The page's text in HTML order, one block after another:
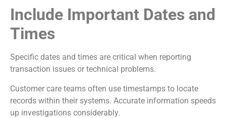
Include Important Dates and
Times
Specific dates and times are critical when reporting
transaction issues or technical problems.
Customer care teams often use timestamps to locate
records within their systems. Accurate information speeds
up investigations considerably.